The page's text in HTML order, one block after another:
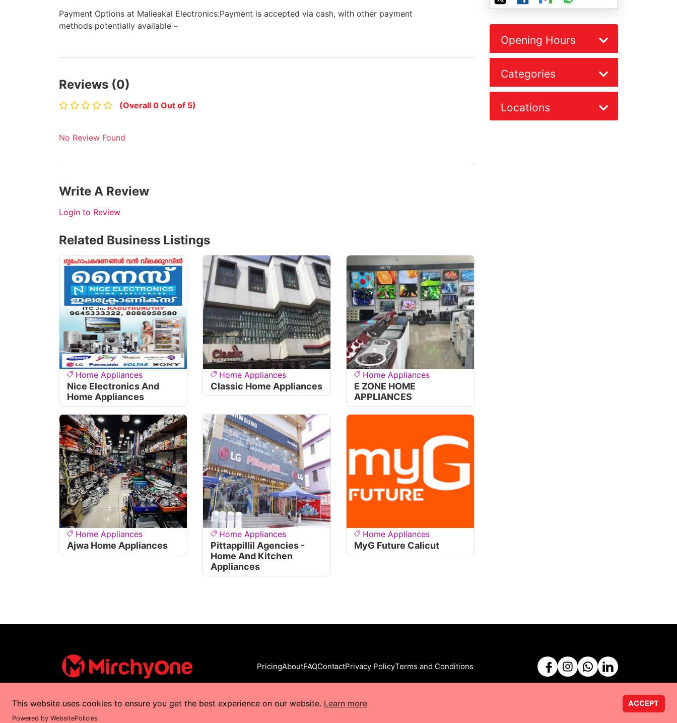
This website uses cookies to ensure you get the best experience on our website. Learn more ACCEPT
Powered by WebsitePolicies
Payment Options at Malieakal Electronics:Payment is accepted via cash, with other payment
methods potentially available –
Reviews (0)
(Overall 0 Out of 5)
No Review Found
Write A Review
Login to Review
Related Business Listings
Home Appliances
Nice Electronics And
Home Appliances
Home Appliances
Classic Home Appliances
Home Appliances
E ZONE HOME
APPLIANCES
Home Appliances
Ajwa Home Appliances
Home Appliances
Pittappillil Agencies -
Home And Kitchen
Appliances
Home Appliances
MyG Future Calicut
Opening Hours
Categories
Locations
PricingAboutFAQContactPrivacy PolicyTerms and Conditions
Copyrights © 2025 byMirchyOneAll Rights Reserved